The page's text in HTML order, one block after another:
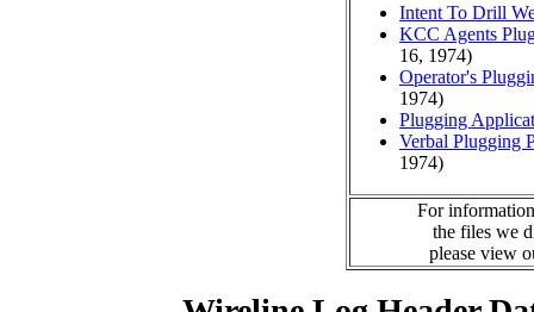
Intent To Drill
KCC Agents
16, 1974)
Operator's
1974)
Plugging
Verbal Plugging
1974)
For
the files we
please view